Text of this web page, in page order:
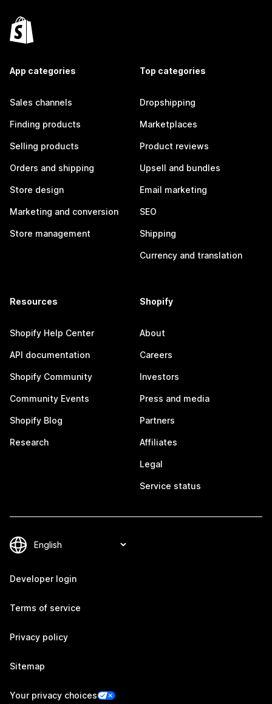
App categories
Sales channels
Finding products
Selling products
Orders and shipping
Store design
Marketing and conversion
Store management
Top categories
Dropshipping
Marketplaces
Product reviews
Upsell and bundles
Email marketing
SEO
Shipping
Currency and translation
Resources
Shopify Help Center
API documentation
Shopify Community
Community Events
Shopify Blog
Research
Shopify
About
Careers
Investors
Press and media
Partners
Affiliates
Legal
Service status
Developer login
Terms of service
Privacy policy
Sitemap
Your privacy choices